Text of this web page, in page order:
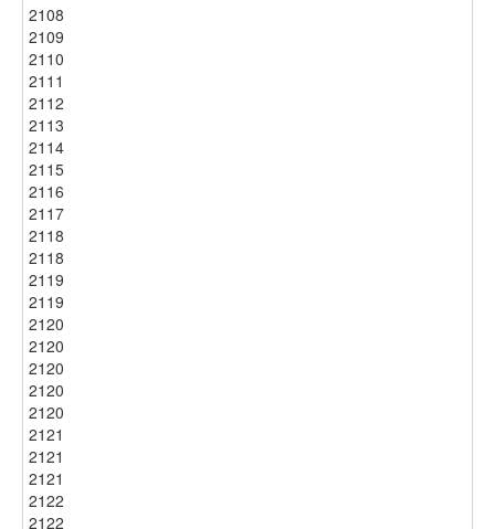
2108
2109
2110
2111
2112
2113
2114
2115
2116
2117
2118
2118
2119
2119
2120
2120
2120
2120
2120
2121
2121
2121
2122
2122